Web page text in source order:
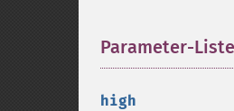
Parameter-Liste
high